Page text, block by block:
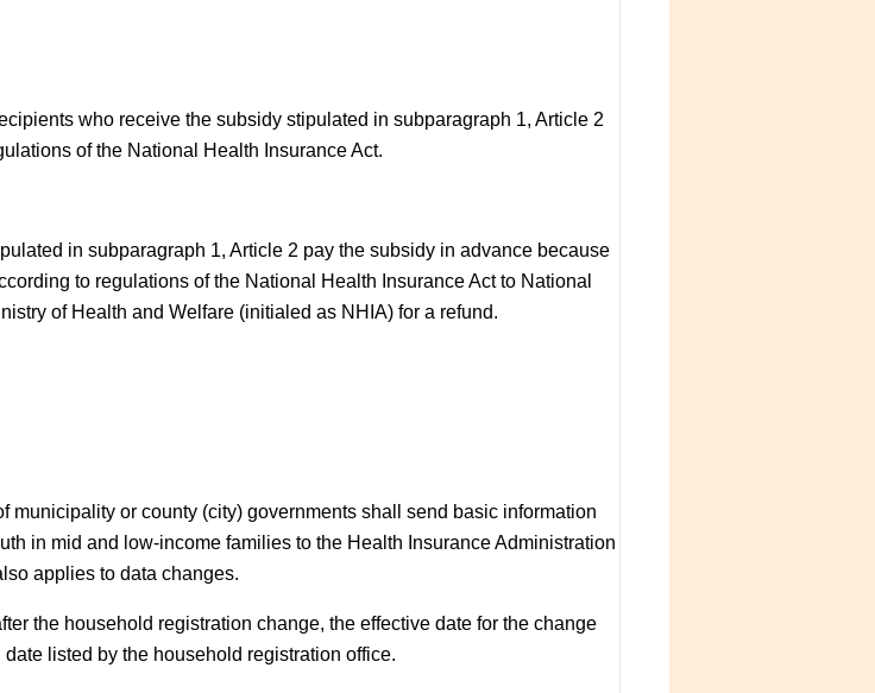
who receive the subsidy stipulated in subparagraph 1, Article 2
of the National Health Insurance Act.
in subparagraph 1, Article 2 pay the subsidy in advance because
to regulations of the National Health Insurance Act to National
of Health and Welfare (initialed as NHIA) for a refund.
or county (city) governments shall send basic information
in mid and low-income families to the Health Insurance Administration
applies to data changes.
the household registration change, the effective date for the change
listed by the household registration office.